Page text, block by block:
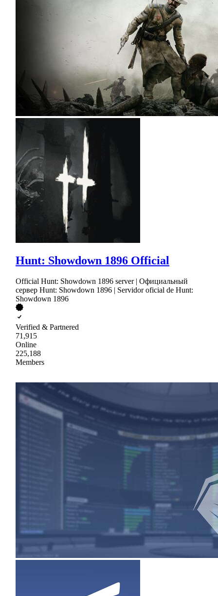
Hunt: Showdown 1896 Official
Official Hunt: Showdown 1896 server | Официальный
сервер Hunt: Showdown 1896 | Servidor oficial de Hunt:
Showdown 1896
Verified & Partnered
71,915
Online
225,188
Members